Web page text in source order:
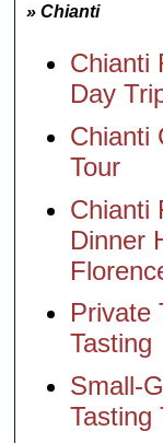
» Chianti
Chianti
Day
Chianti
Tour
Chianti
Dinner
Private
Tasting
Small-
Tasting